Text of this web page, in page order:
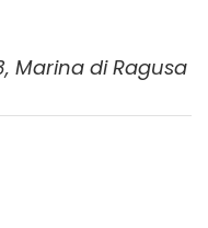
Marina di Ragusa